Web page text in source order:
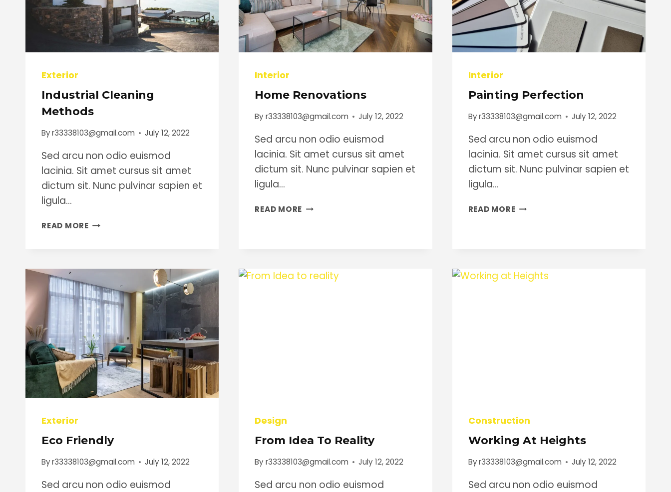
Exterior
Industrial Cleaning
Methods
Byr33338103@gmail.com July 12, 2022
Sed arcu non odio euismod
lacinia. Sit amet cursus sit amet
dictum sit. Nunc pulvinar sapien et
ligula…
READ MOREINDUSTRIAL
Interior
Home Renovations
Byr33338103@gmail.com July 12, 2022
Sed arcu non odio euismod
lacinia. Sit amet cursus sit amet
dictum sit. Nunc pulvinar sapien et
ligula…
READ MORE HOME
Interior
Painting Perfection
Byr33338103@gmail.com July 12, 2022
Sed arcu non odio euismod
lacinia. Sit amet cursus sit amet
dictum sit. Nunc pulvinar sapien et
ligula…
READ MOREPAINTING
Exterior
Eco Friendly
Byr33338103@gmail.com July 12, 2022
Sed arcu non odio euismod
Design
From Idea To Reality
Byr33338103@gmail.com July 12, 2022
Sed arcu non odio euismod
Construction
Working At Heights
Byr33338103@gmail.com July 12, 2022
Sed arcu non odio euismod